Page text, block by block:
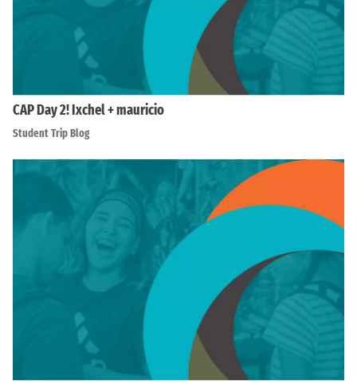
CAP Day 2! Ixchel + mauricio
Student Trip Blog